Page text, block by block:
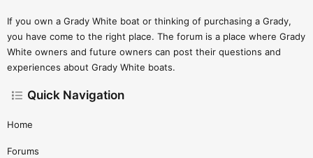
If you own a Grady White boat or thinking of purchasing a Grady,
you have come to the right place. The forum is a place where Grady
White owners and future owners can post their questions and
experiences about Grady White boats.
Quick Navigation
Home
Forums